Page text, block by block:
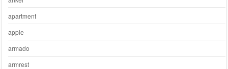
apartment
apple
armado
armrest